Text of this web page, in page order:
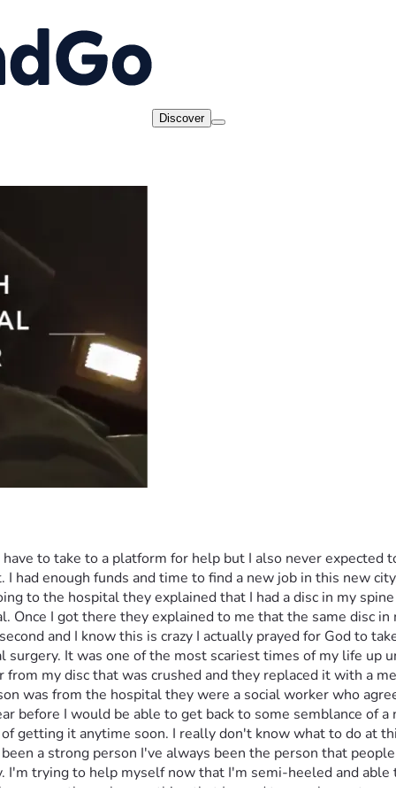
Discover
to take to a platform for help but I also never
had enough funds and time to find a new job in this new
to the hospital they explained that I had a disc in my
Once I got there they explained to me that the same disc
and I know this is crazy I actually prayed for God to
It was one of the most scariest times of my life
my disc that was crushed and they replaced it with a
was from the hospital they were a social worker who
before I would be able to get back to some semblance of
getting it anytime soon. I really don't know what to do at
a strong person I've always been the person that
I'm trying to help myself now that I'm semi-heeled and